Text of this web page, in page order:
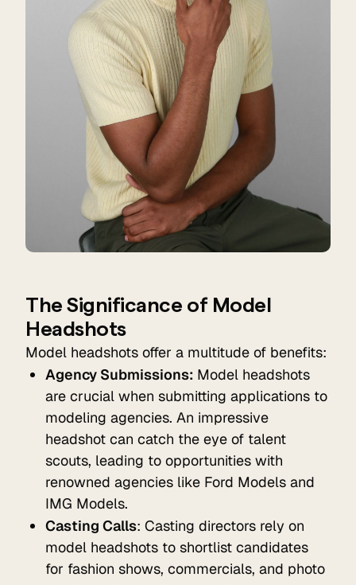
The Significance of Model
Headshots
Model headshots offer a multitude of benefits:
Agency Submissions: Model headshots
are crucial when submitting applications to
modeling agencies. An impressive
headshot can catch the eye of talent
scouts, leading to opportunities with
renowned agencies like Ford Models and
IMG Models.
Casting Calls: Casting directors rely on
model headshots to shortlist candidates
for fashion shows, commercials, and photo